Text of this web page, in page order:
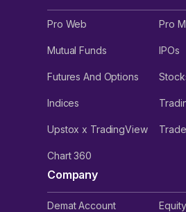
Pro Web Pro
Mutual Funds IPOs
Futures And Options
Indices
Upstox x TradingView
Chart 360
Company
Demat Account